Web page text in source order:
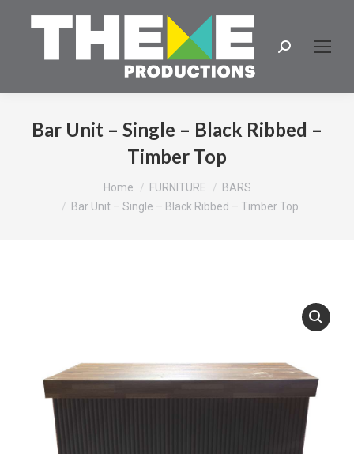
Search:
Bar Unit – Single – Black Ribbed –
Timber Top
Home FURNITURE
BARS
Bar Unit – Single – Black Ribbed – Timber Top